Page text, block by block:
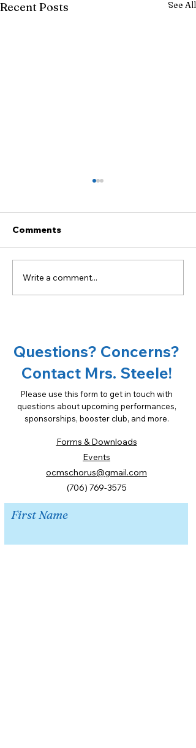
Recent Posts See All
Become a sponsor of
OCMS Chorus!
Comments
Write a comment...
Questions? Concerns?
Contact Mrs. Steele!
Please use this form to get in touch with
questions about upcoming performances,
sponsorships, booster club, and more.
Forms & Downloads
Events
ocmschorus@gmail.com
(706) 769-3575
First Name